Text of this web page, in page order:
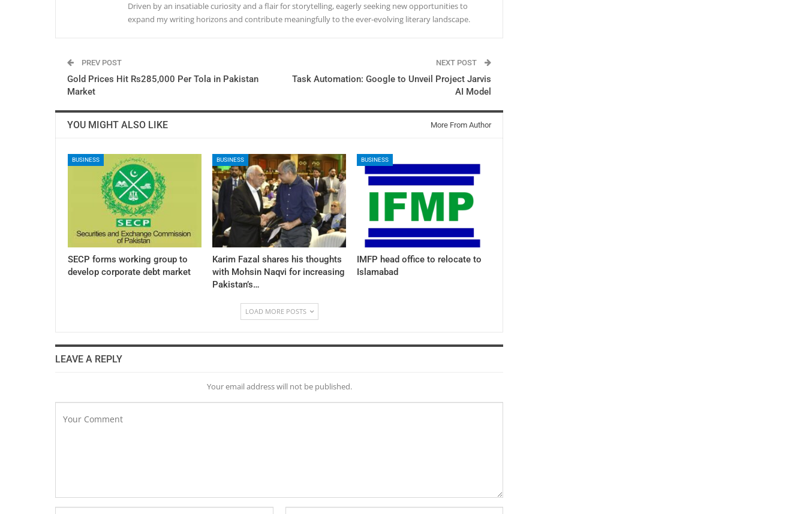
Driven by an insatiable curiosity and a flair for storytelling, eagerly seeking new opportunities to
expand my writing horizons and contribute meaningfully to the ever-evolving literary landscape.
PREV POST
Gold Prices Hit Rs285,000 Per Tola in Pakistan
Market
NEXT POST
Task Automation: Google to Unveil Project Jarvis
AI Model
YOU MIGHT ALSO LIKE More From Author
BUSINESS
SECP forms working group to
develop corporate debt market
BUSINESS
Karim Fazal shares his thoughts
with Mohsin Naqvi for increasing
Pakistan’s…
BUSINESS
IMFP head office to relocate to
Islamabad
LOAD MORE POSTS
LEAVE A REPLY
Your email address will not be published.